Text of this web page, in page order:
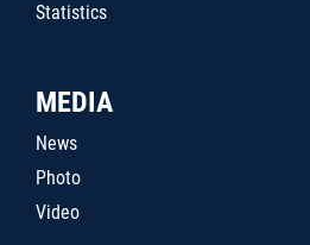
Statistics
MEDIA
News
Photo
Video